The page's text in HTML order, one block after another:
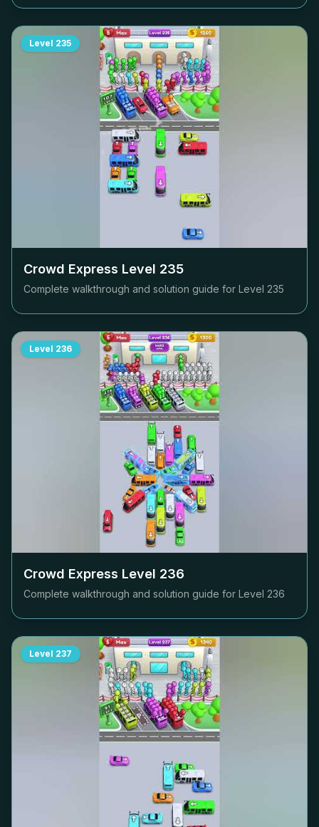
Level 235
Crowd Express Level 235
Complete walkthrough and solution guide for Level 235
Level 236
Crowd Express Level 236
Complete walkthrough and solution guide for Level 236
Level 237